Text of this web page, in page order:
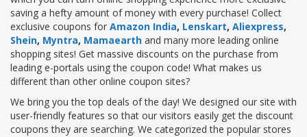
saving a hefty amount of money with every purchase! Collect
exclusive coupons for Amazon India, Lenskart, Aliexpress,
Shein, Myntra, Mamaearth and many more leading online
shopping sites! Get massive discounts on the purchase from
leading e-portals using the coupon code! What makes us
different than other online coupon sites?
We bring you the top deals of the day! We designed our site with
user-friendly features so that our visitors easily get the discount
coupons they are searching. We categorized the popular stores